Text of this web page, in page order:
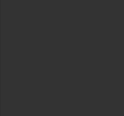
view 6 of 6 Ridley